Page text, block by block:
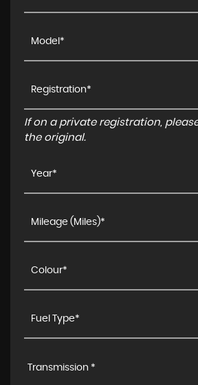
If on a private registration,
the original.
Transmission *